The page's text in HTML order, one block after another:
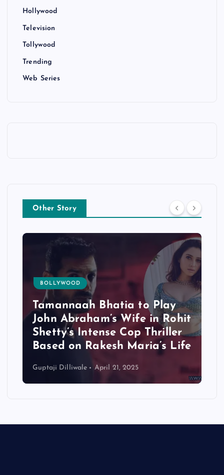
Hollywood
Television
Tollywood
Trending
Web Series
Other Story
BOLLYWOOD
Tamannaah Bhatia to Play
John Abraham’s Wife in Rohit
Shetty’s Intense Cop Thriller
Based on Rakesh Maria’s Life
Guptaji Dilliwale April 21, 2025